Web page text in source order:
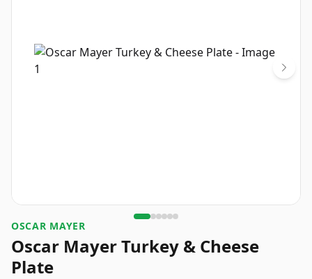
OSCAR MAYER
Oscar Mayer Turkey & Cheese
Plate